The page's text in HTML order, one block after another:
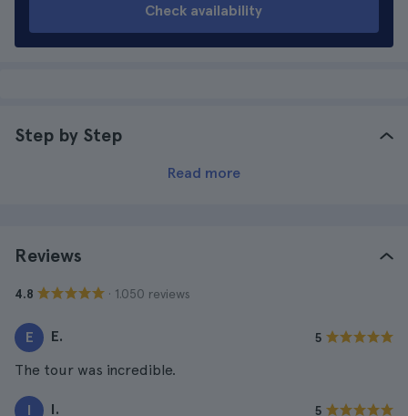
Check availability
Step by Step
Read more
Reviews
4.8 · 1.050 reviews
E E. 5
The tour was incredible.
I I. 5